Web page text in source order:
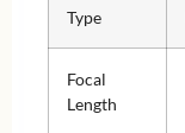
Type
Focal
Length